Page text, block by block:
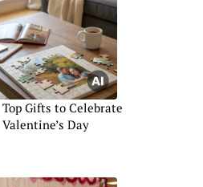
Top Gifts to Celebrate
Valentine’s Day